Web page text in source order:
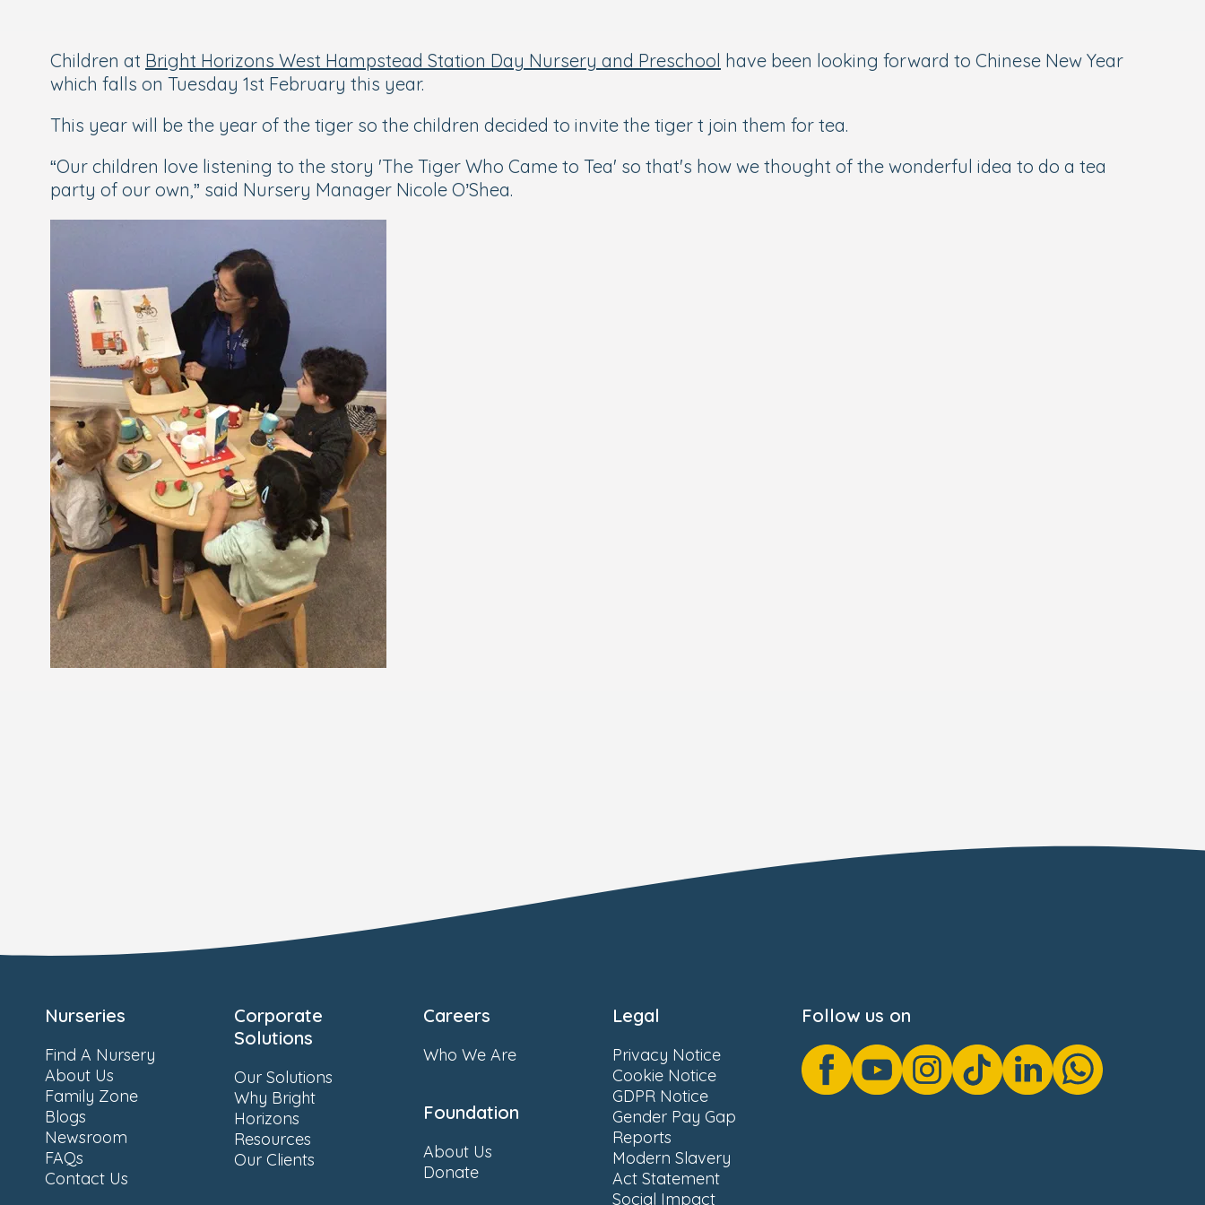
Children at Bright Horizons West Hampstead Station Day Nursery and Preschool have been looking forward to Chinese New Year
which falls on Tuesday 1st February this year.
This year will be the year of the tiger so the children decided to invite the tiger t join them for tea.
“Our children love listening to the story 'The Tiger Who Came to Tea' so that's how we thought of the wonderful idea to do a tea
party of our own,” said Nursery Manager Nicole O’Shea.
Nurseries
Find A Nursery
About Us
Family Zone
Blogs
Newsroom
FAQs
Contact Us
Corporate
Solutions
Our Solutions
Why Bright
Horizons
Resources
Our Clients
Careers
Who We Are
Foundation
About Us
Donate
Legal
Privacy Notice
Cookie Notice
GDPR Notice
Gender Pay Gap
Reports
Modern Slavery
Act Statement
Social Impact
Follow us on